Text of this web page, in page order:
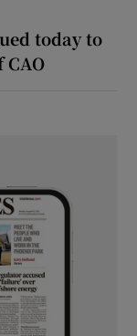
today to
CAO